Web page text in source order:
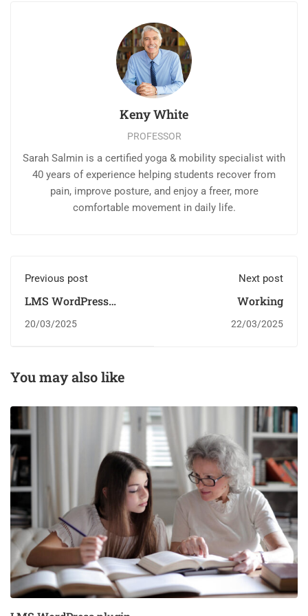
Keny White
PROFESSOR
Sarah Salmin is a certified yoga & mobility specialist with
40 years of experience helping students recover from
pain, improve posture, and enjoy a freer, more
comfortable movement in daily life.
Previous post
LMS WordPress
20/03/2025
Next post
Working
22/03/2025
You may also like